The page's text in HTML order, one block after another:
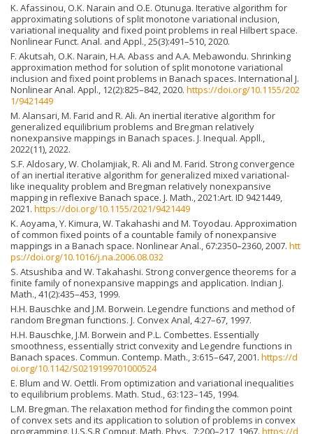
K. Afassinou, O.K. Narain and O.E. Otunuga. Iterative algorithm for
approximating solutions of split monotone variational inclusion,
variational inequality and fixed point problems in real Hilbert space.
Nonlinear Funct. Anal. and Appl., 25(3):491–510, 2020.
F. Akutsah, O.K. Narain, H.A. Abass and A.A. Mebawondu. Shrinking
approximation method for solution of split monotone variational
inclusion and fixed point problems in Banach spaces. International J.
Nonlinear Anal. Appl., 12(2):825–842, 2020. https://doi.org/10.1155/202
1/9421449
M. Alansari, M. Farid and R. Ali. An inertial iterative algorithm for
generalized equilibrium problems and Bregman relatively
nonexpansive mappings in Banach spaces. J. Inequal. Appll.,
2022(11), 2022.
S.F. Aldosary, W. Cholamjiak, R. Ali and M. Farid. Strong convergence
of an inertial iterative algorithm for generalized mixed variational-
like inequality problem and Bregman relatively nonexpansive
mapping in reflexive Banach space. J. Math., 2021:Art. ID 9421449,
2021. https://doi.org/10.1155/2021/9421449
K. Aoyama, Y. Kimura, W. Takahashi and M. Toyodau. Approximation
of common fixed points of a countable family of nonexpansive
mappings in a Banach space. Nonlinear Anal., 67:2350–2360, 2007. htt
ps://doi.org/10.1016/j.na.2006.08.032
S. Atsushiba and W. Takahashi. Strong convergence theorems for a
finite family of nonexpansive mappings and application. Indian J.
Math., 41(2):435–453, 1999.
H.H. Bauschke and J.M. Borwein. Legendre functions and method of
random Bregman functions. J. Convex Anal, 4:27–67, 1997.
H.H. Bauschke, J.M. Borwein and P.L. Combettes. Essentially
smoothness, essentially strict convexity and Legendre functions in
Banach spaces. Commun. Contemp. Math., 3:615–647, 2001. https://d
oi.org/10.1142/S0219199701000524
E. Blum and W. Oettli. From optimization and variational inequalities
to equilibrium problems. Math. Stud., 63:123–145, 1994.
L.M. Bregman. The relaxation method for finding the common point
of convex sets and its application to solution of problems in convex
programming. U.S.S.R Comput. Math. Phys., 7:200–217, 1967. https://d